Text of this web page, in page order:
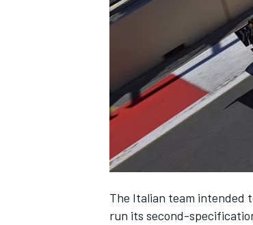
SUPERCARS
The Italian team intended
run its second-